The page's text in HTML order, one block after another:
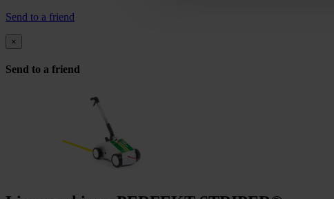
Send to a friend
×
Send to a friend